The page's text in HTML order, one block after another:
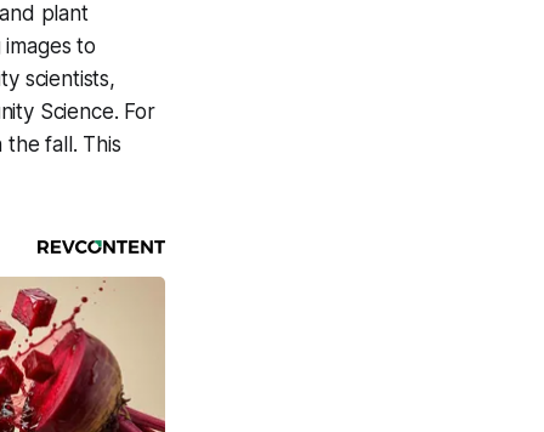
plant
to
scientists,
Science. For
fall. This